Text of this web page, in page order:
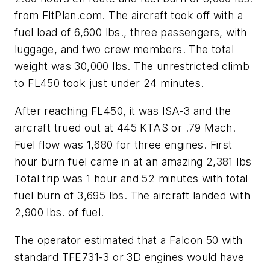
from FltPlan.com. The aircraft took off with a
fuel load of 6,600 lbs., three passengers, with
luggage, and two crew members. The total
weight was 30,000 lbs. The unrestricted climb
to FL450 took just under 24 minutes.
After reaching FL450, it was ISA-3 and the
aircraft trued out at 445 KTAS or .79 Mach.
Fuel flow was 1,680 for three engines. First
hour burn fuel came in at an amazing 2,381 lbs
Total trip was 1 hour and 52 minutes with total
fuel burn of 3,695 lbs. The aircraft landed with
2,900 lbs. of fuel.
The operator estimated that a Falcon 50 with
standard TFE731-3 or 3D engines would have